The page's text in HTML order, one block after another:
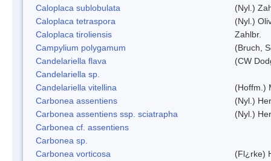
Caloplaca sublobulata
(Nyl.)
Caloplaca tetraspora
(Nyl.)
Caloplaca tiroliensis
Zahlbr.
Campylium polygamum
(Bruch,
Candelariella flava
(CW
Candelariella sp.
Candelariella vitellina
(Hoffm.)
Carbonea assentiens
(Nyl.)
Carbonea assentiens ssp. sciatrapha
(Nyl.)
Carbonea cf. assentiens
Carbonea sp.
Carbonea vorticosa
(Fl¿rke)